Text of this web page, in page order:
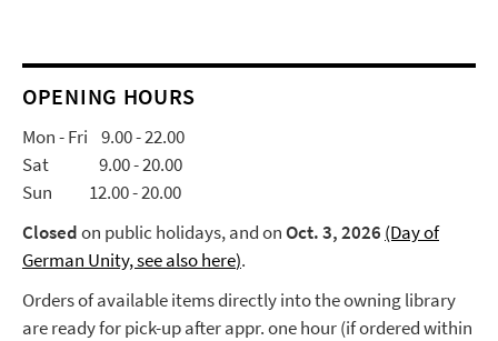
OPENING HOURS
Mon - Fri 9.00 - 22.00
Sat 9.00 - 20.00
Sun 12.00 - 20.00
Closedon public holidays, and onOct. 3, 2026 (Day of
German Unity, see also here).
Orders of available items directly into the owning library
are ready for pick-up after appr. one hour (if ordered within